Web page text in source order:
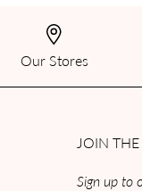
Our Stores
JOIN
Sign up to